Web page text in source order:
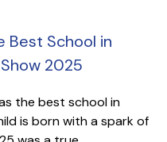
Best School in
2025
the best school in
is born with a spark of